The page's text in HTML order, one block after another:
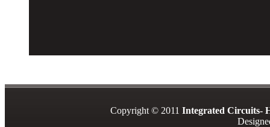
Copyright © 2011 Integrated Circuits-